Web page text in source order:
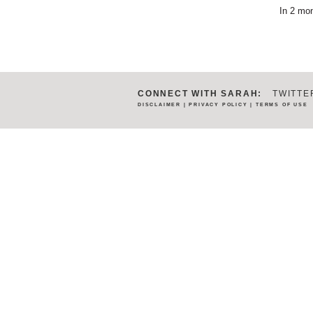
In 2
CONNECT WITH SARAH:
DISCLAIMER PRIVACY POLICY |TERMS OF USE